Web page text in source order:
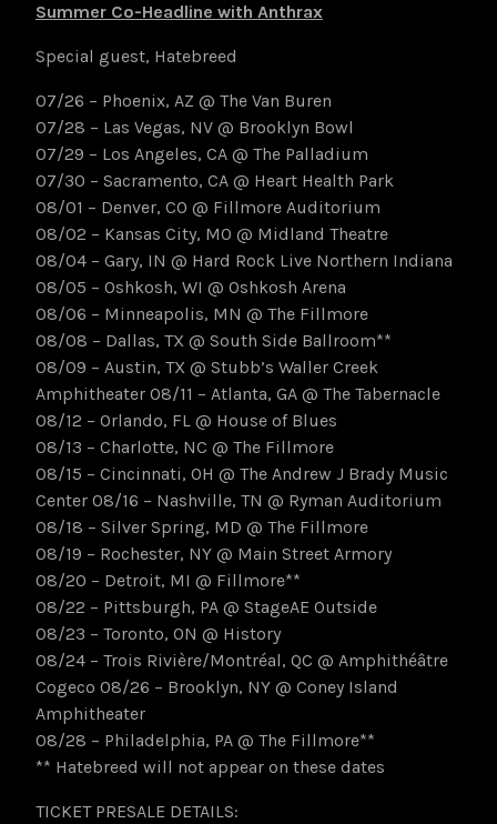
Summer Co-Headline with Anthrax
Special guest, Hatebreed
07/26 – Phoenix, AZ @ The Van Buren
07/28 – Las Vegas, NV @ Brooklyn Bowl
07/29 – Los Angeles, CA @ The Palladium
07/30 – Sacramento, CA @ Heart Health Park
08/01 – Denver, CO @ Fillmore Auditorium
08/02 – Kansas City, MO @ Midland Theatre
08/04 – Gary, IN @ Hard Rock Live Northern Indiana
08/05 – Oshkosh, WI @ Oshkosh Arena
08/06 – Minneapolis, MN @ The Fillmore
08/08 – Dallas, TX @ South Side Ballroom**
08/09 – Austin, TX @ Stubb’s Waller Creek
Amphitheater 08/11 – Atlanta, GA @ The Tabernacle
08/12 – Orlando, FL @ House of Blues
08/13 – Charlotte, NC @ The Fillmore
08/15 – Cincinnati, OH @ The Andrew J Brady Music
Center 08/16 – Nashville, TN @ Ryman Auditorium
08/18 – Silver Spring, MD @ The Fillmore
08/19 – Rochester, NY @ Main Street Armory
08/20 – Detroit, MI @ Fillmore**
08/22 – Pittsburgh, PA @ StageAE Outside
08/23 – Toronto, ON @ History
08/24 – Trois Rivière/Montréal, QC @ Amphithéâtre
Cogeco 08/26 – Brooklyn, NY @ Coney Island
Amphitheater
08/28 – Philadelphia, PA @ The Fillmore**
** Hatebreed will not appear on these dates
TICKET PRESALE DETAILS: